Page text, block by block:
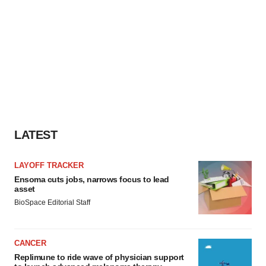
LATEST
LAYOFF TRACKER
Ensoma cuts jobs, narrows focus to lead
asset
BioSpace Editorial Staff
CANCER
Replimune to ride wave of physician support